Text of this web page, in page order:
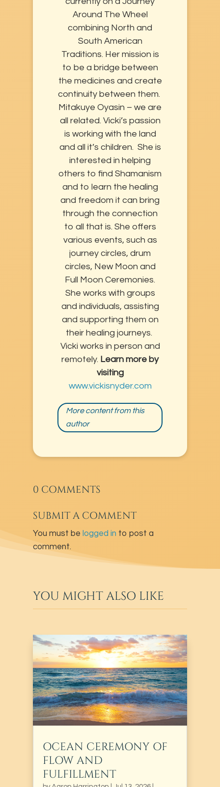
Around The Wheel
combining North and
South American
Traditions. Her mission is
to be a bridge between
the medicines and create
continuity between them.
Mitakuye Oyasin – we are
all related. Vicki’s passion
is working with the land
and all it’s children. She is
interested in helping
others to find Shamanism
and to learn the healing
and freedom it can bring
through the connection
to all that is. She offers
various events, such as
journey circles, drum
circles, New Moon and
Full Moon Ceremonies.
She works with groups
and individuals, assisting
and supporting them on
their healing journeys.
Vicki works in person and
remotely. Learn more by
visiting
www.vickisnyder.com
More content from this
author
0 COMMENTS
SUBMIT A COMMENT
You must be logged in to post a
comment.
YOU MIGHT ALSO LIKE
OCEAN CEREMONY OF
FLOW AND
FULFILLMENT